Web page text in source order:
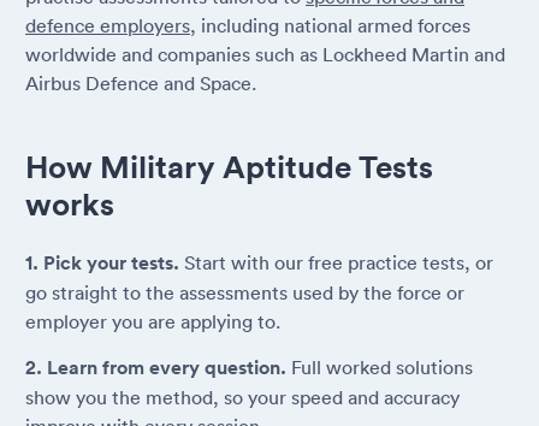
defence employers, including national armed forces
worldwide and companies such as Lockheed Martin and
Airbus Defence and Space.
How Military Aptitude Tests
works
1. Pick your tests. Start with our free practice tests, or
go straight to the assessments used by the force or
employer you are applying to.
2. Learn from every question. Full worked solutions
show you the method, so your speed and accuracy